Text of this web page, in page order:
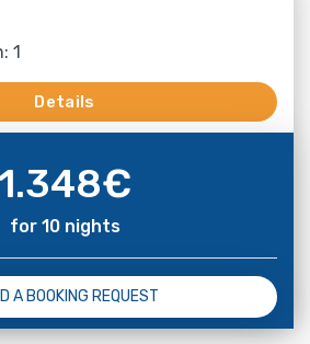
1
Details
€
for 10 nights
A BOOKING REQUEST